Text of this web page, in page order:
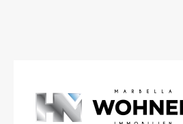
Fully Furnished
Marble Floor